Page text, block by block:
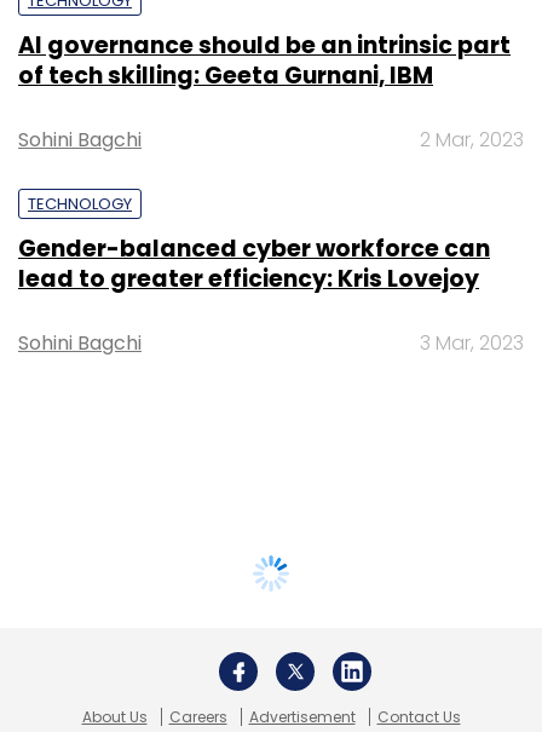
AI governance should be an intrinsic part
of tech skilling: Geeta Gurnani, IBM
Sohini Bagchi 2 Mar, 2023
TECHNOLOGY
Gender-balanced cyber workforce can
lead to greater efficiency: Kris Lovejoy
Sohini Bagchi 3 Mar, 2023
About Us Careers Advertisement Contact Us